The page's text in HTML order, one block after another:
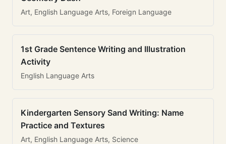
Art, English Language Arts, Foreign Language
1st Grade Sentence Writing and Illustration
Activity
English Language Arts
Kindergarten Sensory Sand Writing: Name
Practice and Textures
Art, English Language Arts, Science